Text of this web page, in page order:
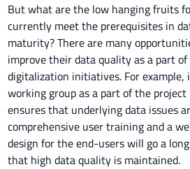
But what are the low hanging fruits
currently meet the prerequisites in
maturity? There are many
improve their data quality as a part
digitalization initiatives. For
working group as a part of the
ensures that underlying data issues
comprehensive user training and a
design for the end-users will go a
that high data quality is maintained.